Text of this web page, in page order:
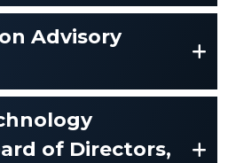
Advisory
of Directors,